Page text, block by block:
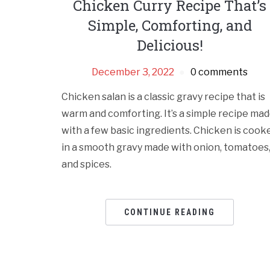
Chicken Curry Recipe That’s
Simple, Comforting, and
Delicious!
December 3, 2022 0 comments
Chicken salan is a classic gravy recipe that is
warm and comforting. It’s a simple recipe
with a few basic ingredients. Chicken is
in a smooth gravy made with onion, tomatoes,
and spices.
CONTINUE READING